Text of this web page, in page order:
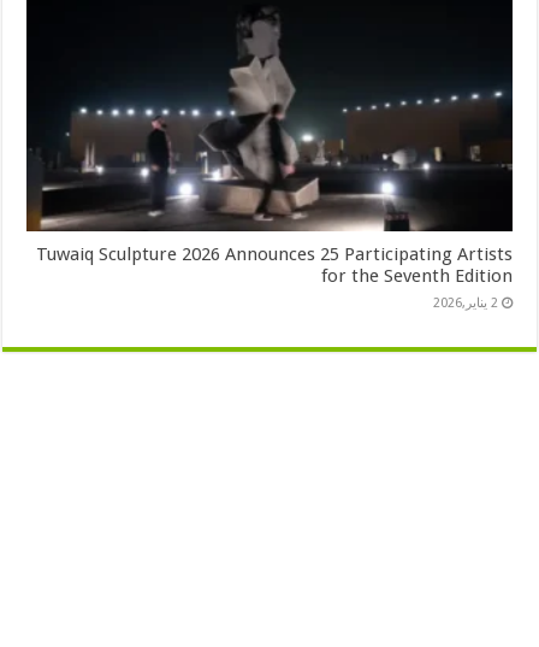
Tuwaiq Sculpture 2026 Announces 25 Participating Artists
for the Seventh Edition
2 يناير,2026